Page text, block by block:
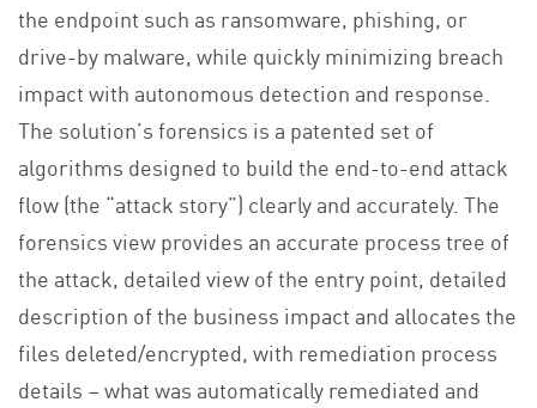
the endpoint such as ransomware, phishing, or
drive-by malware, while quickly minimizing breach
impact with autonomous detection and response.
The solution’s forensics is a patented set of
algorithms designed to build the end-to-end attack
flow (the “attack story”) clearly and accurately. The
forensics view provides an accurate process tree of
the attack, detailed view of the entry point, detailed
description of the business impact and allocates the
files deleted/encrypted, with remediation process
details – what was automatically remediated and